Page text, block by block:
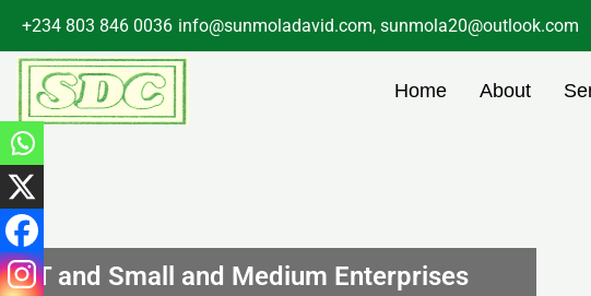
content
+234 803 846 0036 info@sunmoladavid.com, sunmola20@outlook.com
Home About
CIT and Small and Medium Enterprises